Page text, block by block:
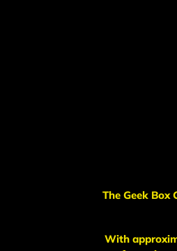
The Geek
With